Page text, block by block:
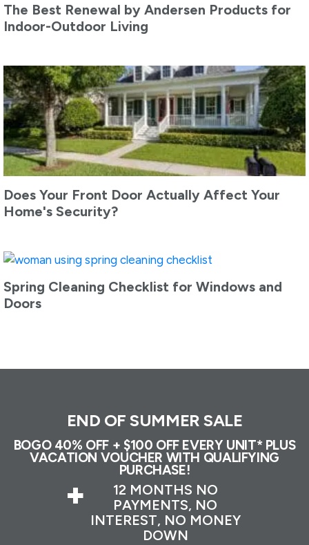
The Best Renewal by Andersen Products for
Indoor-Outdoor Living
Does Your Front Door Actually Affect Your
Home's Security?
Spring Cleaning Checklist for Windows and
Doors
END OF SUMMER SALE
BOGO 40% OFF + $100 OFF EVERY UNIT* PLUS
VACATION VOUCHER WITH QUALIFYING
PURCHASE!
+
12 MONTHS NO
PAYMENTS, NO
INTEREST, NO MONEY
DOWN